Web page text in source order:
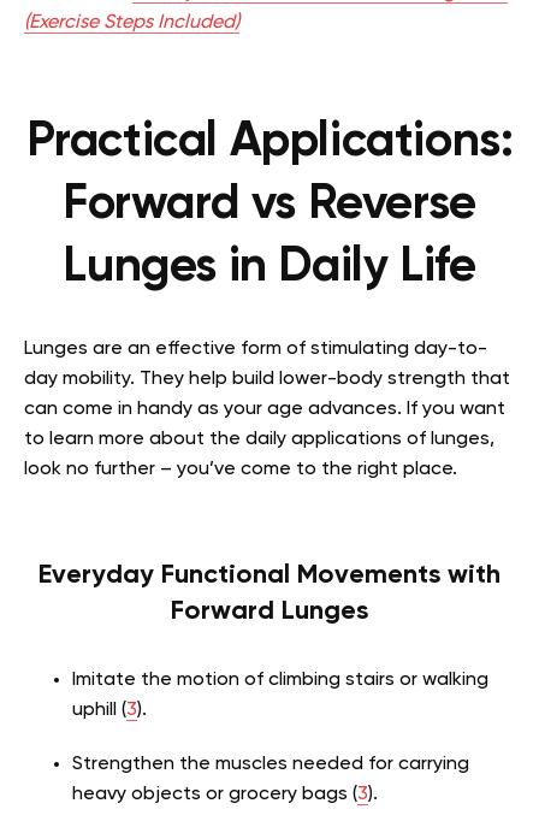
(Exercise Steps Included)
Practical Applications:
Forward vs Reverse
Lunges in Daily Life
Lunges are an effective form of stimulating day-to-
day mobility. They help build lower-body strength that
can come in handy as your age advances. If you want
to learn more about the daily applications of lunges,
look no further – you’ve come to the right place.
Everyday Functional Movements with
Forward Lunges
Imitate the motion of climbing stairs or walking
uphill (3).
Strengthen the muscles needed for carrying
heavy objects or grocery bags (3).